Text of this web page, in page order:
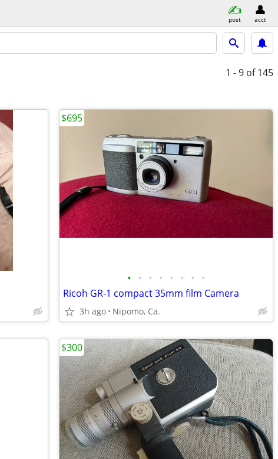
post acct
1 - 9 of 145
• • • • • • • •
Ricoh GR-1 compact 35mm film Camera
3h ago Nipomo, Ca.
$695
$300